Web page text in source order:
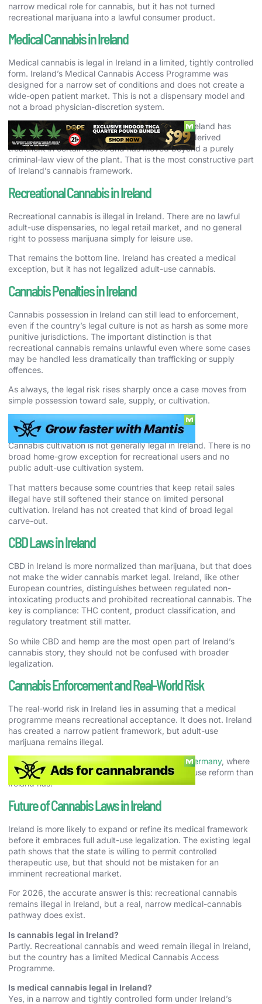
narrow medical role for cannabis, but it has not turned
recreational marijuana into a lawful consumer product.
Medical Cannabis in Ireland
Medical cannabis is legal in Ireland in a limited, tightly controlled
form. Ireland’s Medical Cannabis Access Programme was
designed for a narrow set of conditions and does not create a
wide-open patient market. This is not a dispensary model and
not a broad physician-discretion system.
Still, the programme is important. It shows that Ireland has
accepted the therapeutic potential of cannabis-derived
treatment in certain cases and has moved beyond a purely
criminal-law view of the plant. That is the most constructive part
of Ireland’s cannabis framework.
Recreational Cannabis in Ireland
Recreational cannabis is illegal in Ireland. There are no lawful
adult-use dispensaries, no legal retail market, and no general
right to possess marijuana simply for leisure use.
That remains the bottom line. Ireland has created a medical
exception, but it has not legalized adult-use cannabis.
Cannabis Penalties in Ireland
Cannabis possession in Ireland can still lead to enforcement,
even if the country’s legal culture is not as harsh as some more
punitive jurisdictions. The important distinction is that
recreational cannabis remains unlawful even where some cases
may be handled less dramatically than trafficking or supply
offences.
As always, the legal risk rises sharply once a case moves from
simple possession toward sale, supply, or cultivation.
Cannabis Cultivation Laws in Ireland
Cannabis cultivation is not generally legal in Ireland. There is no
broad home-grow exception for recreational users and no
public adult-use cultivation system.
That matters because some countries that keep retail sales
illegal have still softened their stance on limited personal
cultivation. Ireland has not created that kind of broad legal
carve-out.
CBD Laws in Ireland
CBD in Ireland is more normalized than marijuana, but that does
not make the wider cannabis market legal. Ireland, like other
European countries, distinguishes between regulated non-
intoxicating products and prohibited recreational cannabis. The
key is compliance: THC content, product classification, and
regulatory treatment still matter.
So while CBD and hemp are the most open part of Ireland’s
cannabis story, they should not be confused with broader
legalization.
Cannabis Enforcement and Real-World Risk
The real-world risk in Ireland lies in assuming that a medical
programme means recreational acceptance. It does not. Ireland
has created a narrow patient framework, but adult-use
marijuana remains illegal.
For contrast, see our guide to
cannabis laws in Germany, where
the law has moved significantly further on adult-use reform than
Ireland has.
Future of Cannabis Laws in Ireland
Ireland is more likely to expand or refine its medical framework
before it embraces full adult-use legalization. The existing legal
path shows that the state is willing to permit controlled
therapeutic use, but that should not be mistaken for an
imminent recreational market.
For 2026, the accurate answer is this: recreational cannabis
remains illegal in Ireland, but a real, narrow medical-cannabis
pathway does exist.
Is cannabis legal in Ireland?
Partly. Recreational cannabis and weed remain illegal in Ireland,
but the country has a limited Medical Cannabis Access
Programme.
Is medical cannabis legal in Ireland?
Yes, in a narrow and tightly controlled form under Ireland’s